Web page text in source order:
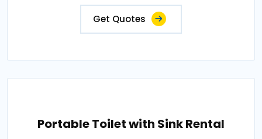
Get Quotes
Portable Toilet with Sink Rental